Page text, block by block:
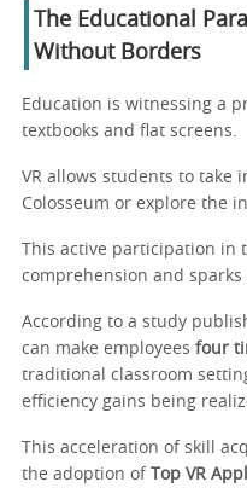
The Educational
Without Borders
Education is witnessing a
textbooks and flat screens.
VR allows students to take
Colosseum or explore the
This active participation in
comprehension and
According to a study
can make employees four
traditional classroom
efficiency gains being
This acceleration of skill
the adoption of Top VR